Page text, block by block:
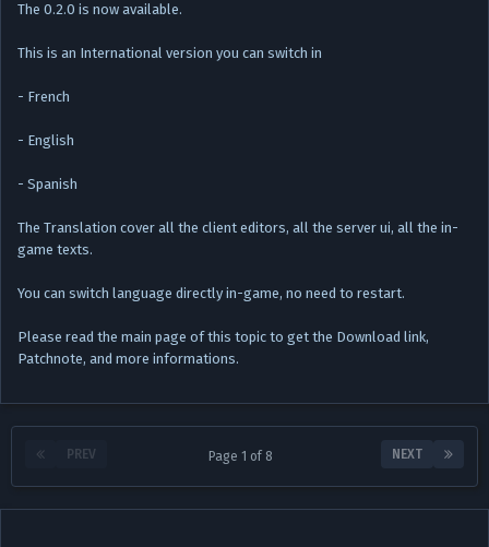
The 0.2.0 is now available.
This is an International version you can switch in
- French
- English
- Spanish
The Translation cover all the client editors, all the server ui, all the in-
game texts.
You can switch language directly in-game, no need to restart.
Please read the main page of this topic to get the Download link,
Patchnote, and more informations.
PREV NEXT
Page 1 of 8